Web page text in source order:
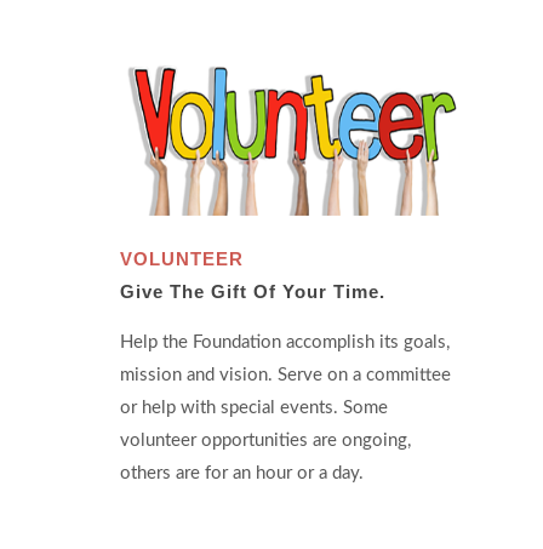
VOLUNTEER
Give The Gift Of Your Time.
Help the Foundation accomplish its goals,
mission and vision. Serve on a committee
or help with special events. Some
volunteer opportunities are ongoing,
others are for an hour or a day.